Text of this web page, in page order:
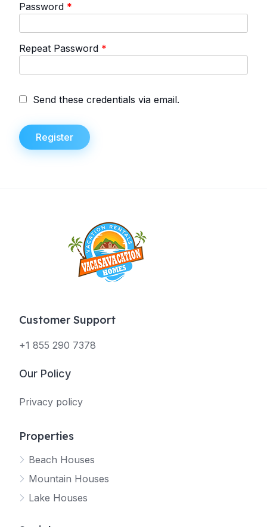
Password *
Repeat Password *
Send these credentials via email.
Customer Support
+1 855 290 7378
Our Policy
Privacy policy
Properties
Beach Houses
Mountain Houses
Lake Houses